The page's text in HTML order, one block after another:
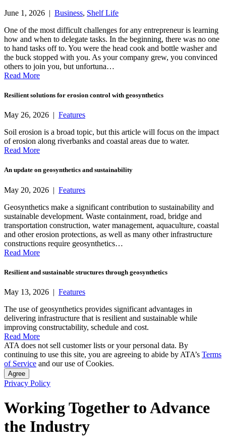
June 1, 2026 | Business, Shelf Life
One of the most difficult challenges for any entrepreneur is learning
how and when to delegate tasks. In the beginning, there was no one
to hand tasks off to. You were the head cook and bottle washer and
the buck stopped with you. As your company grew, you convinced
others to join you, but unfortuna…
Read More
Resilient solutions for erosion control with geosynthetics
May 26, 2026 | Features
Soil erosion is a broad topic, but this article will focus on the impact
of erosion along riverbanks and coastal areas due to water.
Read More
An update on geosynthetics and sustainability
May 20, 2026 | Features
Geosynthetics make a significant contribution to sustainability and
sustainable development. Waste containment, road, bridge and
transportation construction, water management, aquaculture, coastal
and other erosion protections, as well as many other infrastructure
constructions require geosynthetics…
Read More
Resilient and sustainable structures through geosynthetics
May 13, 2026 | Features
The use of geosynthetics provides significant advantages in
delivering infrastructure that is resilient and sustainable while
improving constructability, schedule and cost.
Read More
ATA does not sell customer lists or your personal data. By
continuing to use this site, you are agreeing to abide by ATA’s Terms
of Service and our use of Cookies.
Agree
Privacy Policy
Working Together to Advance
the Industry